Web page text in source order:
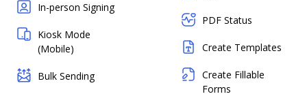
In-person Signing
Kiosk Mode
(Mobile)
Bulk Sending
PDF Status
Create Templates
Create Fillable
Forms